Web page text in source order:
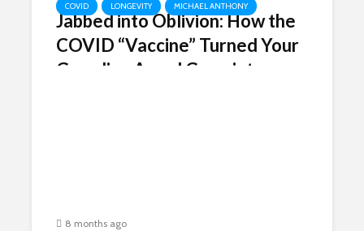
COVID LONGEVITY MICHAEL ANTHONY
Jabbed into Oblivion: How the
COVID “Vaccine” Turned Your
Guardian Angel Gene into a
8 months ago